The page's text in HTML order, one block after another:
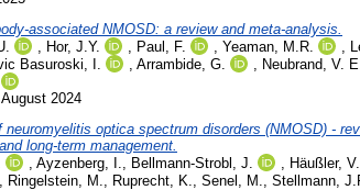
associated NMOSD: a review and meta-analysis.
Hor, J.Y. Paul, F. Yeaman, M.R.
Basuroski, I. Arrambide, G. Neubrand, V. E.
2024
optica spectrum disorders (NMOSD) -
long-term management.
Ayzenberg, I. Bellmann-Strobl, J. Häußler, V.
Ringelstein, M. Ruprecht, K. Senel, M. Stellmann,